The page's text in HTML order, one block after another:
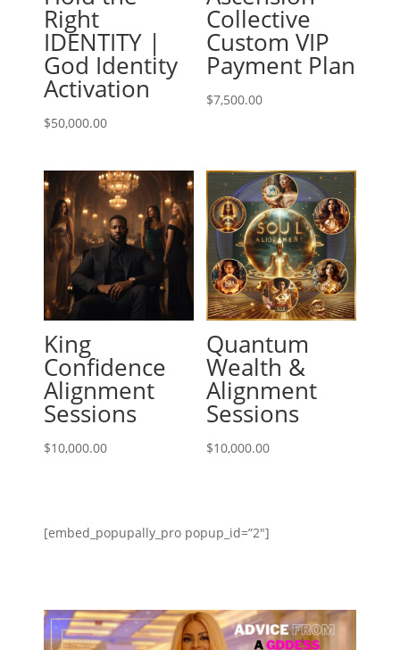
Right
IDENTITY |
God Identity
Activation
$50,000.00
Collective
Custom VIP
Payment Plan
$7,500.00
King
Confidence
Alignment
Sessions
$10,000.00
Quantum
Wealth &
Alignment
Sessions
$10,000.00
[embed_popupally_pro popup_id=”2″]